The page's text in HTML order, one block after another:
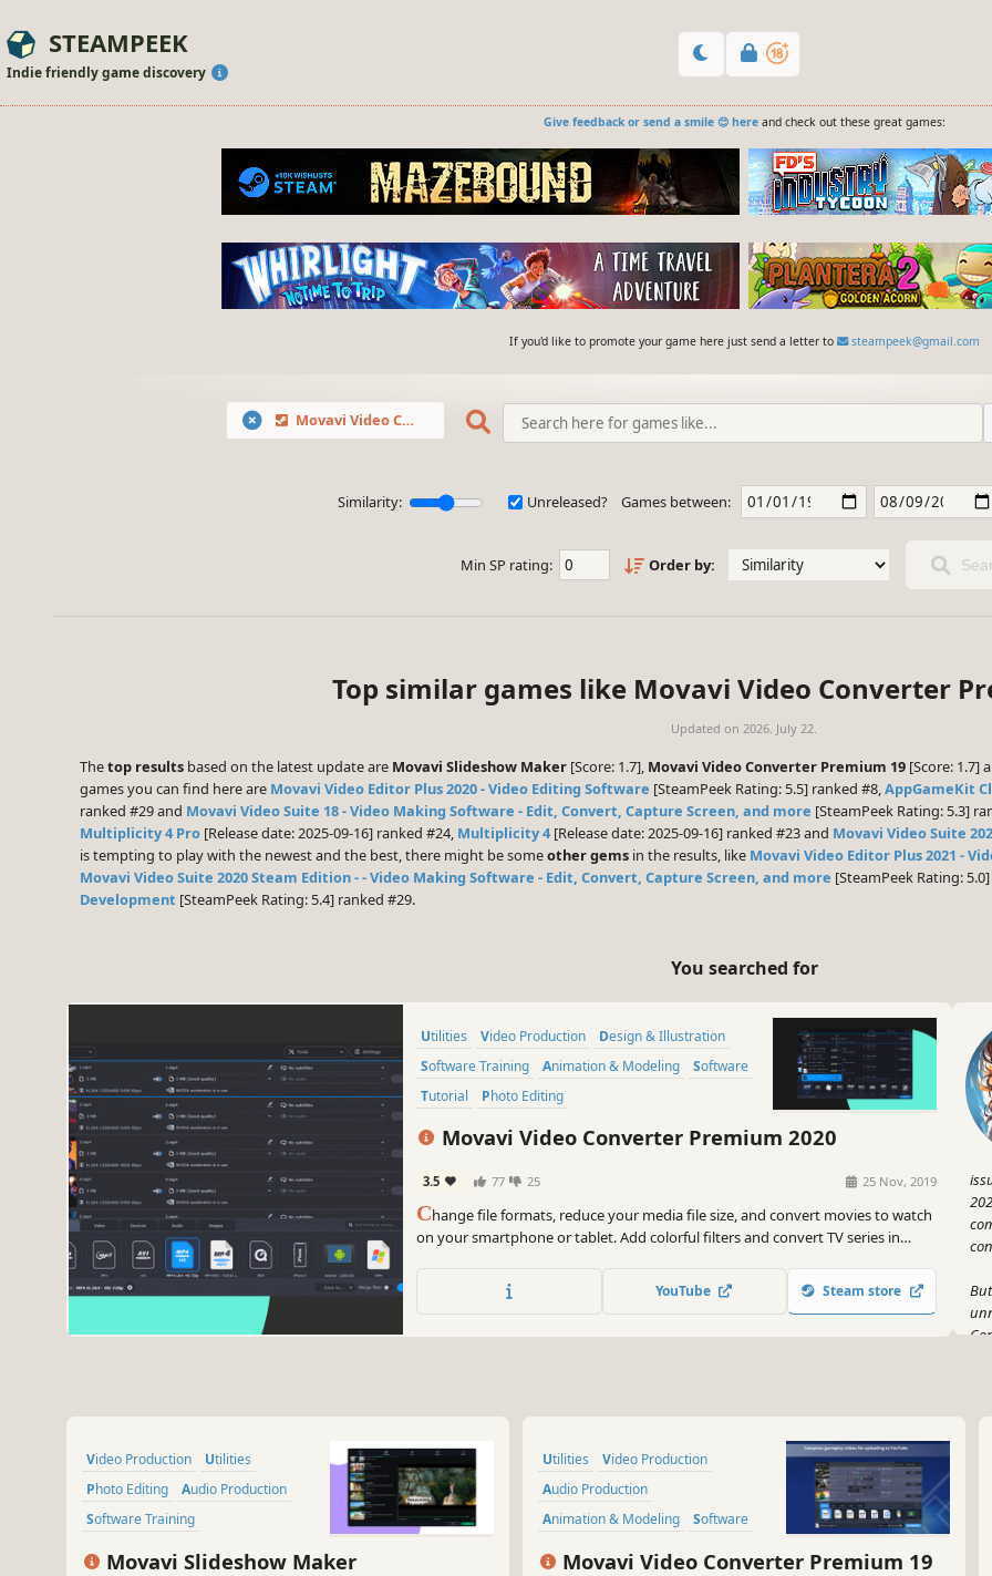
STEAMPEEK
Indie friendly game discovery
Give feedback or send a smile 😊 hereand check out these great games:
If you'd like to promote your game here just send a letter to steampeek@gmail.com
Movavi Video Converter Premium 2020
Similarity: Unreleased? Games between:
Min SP rating: Order by:
Top similar games like Movavi Video Converter
Updated on 2026. July 22.
Thetop results based on the latest update are Movavi Slideshow Maker [Score: 1.7], Movavi Video Converter Premium 19 [Score: 1.7]
games you can find here are Movavi Video Editor Plus 2020 - Video Editing Software [SteamPeek Rating: 5.5] ranked #8,AppGameKit
ranked #29 and Movavi Video Suite 18 - Video Making Software - Edit, Convert, Capture Screen, and more [SteamPeek Rating: 5.3]
Multiplicity 4 Pro [Release date: 2025-09-16] ranked #24, Multiplicity 4 [Release date: 2025-09-16] ranked #23 and Movavi Video Suite
is tempting to play with the newest and the best, there might be someother gems in the results, like Movavi Video Editor Plus 2021 -
Movavi Video Suite 2020 Steam Edition - - Video Making Software - Edit, Convert, Capture Screen, and more [SteamPeek Rating:
Development [SteamPeek Rating: 5.4] ranked #29.
You searched for
Utilities Video Production
Design & Illustration
Software Training
Animation & Modeling
Software
Tutorial
Photo Editing
Movavi Video Converter Premium 2020
3.5 77 25 25 Nov, 2019
Change file formats, reduce your media file size, and convert movies to watch
on your smartphone or tablet. Add colorful filters and convert TV series in
YouTube Steam store
Video Production
Utilities
Photo Editing
Audio Production
Software Training
Design & Illustration
Movavi Slideshow Maker
Utilities
Video Production
Audio Production
Animation & Modeling
Software
Tutorial
Movavi Video Converter Premium 19